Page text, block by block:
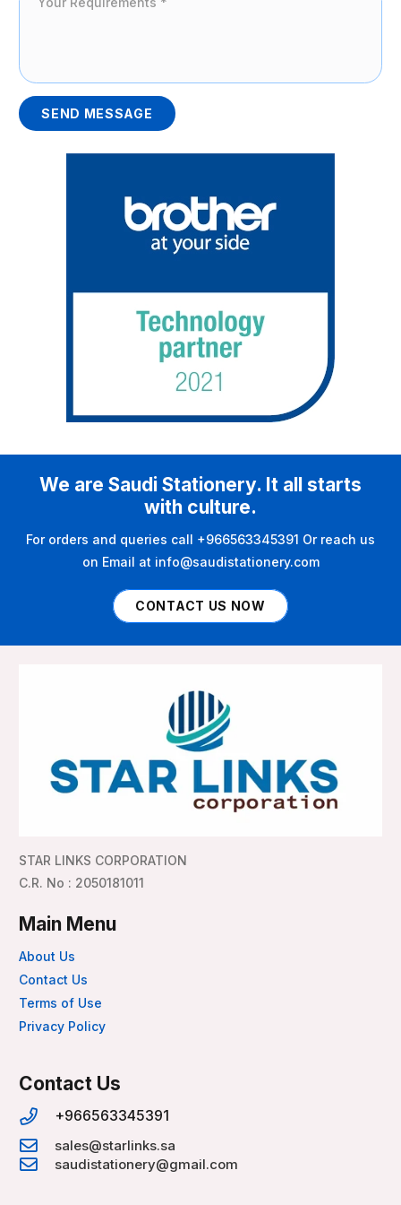
SEND MESSAGE
We are Saudi Stationery. It all starts
with culture.
For orders and queries call +966563345391 Or reach us
on Email at info@saudistationery.com
CONTACT US NOW
STAR LINKS CORPORATION
C.R. No : 2050181011
Main Menu
About Us
Contact Us
Terms of Use
Privacy Policy
Contact Us
+966563345391
sales@starlinks.sa
saudistationery@gmail.com